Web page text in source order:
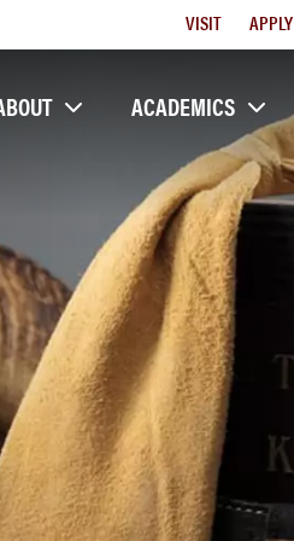
Utility
VISIT APPLY
ACADEMICS